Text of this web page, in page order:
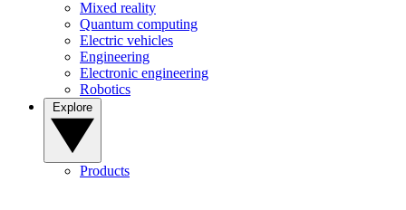
Mixed reality
Quantum computing
Electric vehicles
Engineering
Electronic engineering
Robotics
Products